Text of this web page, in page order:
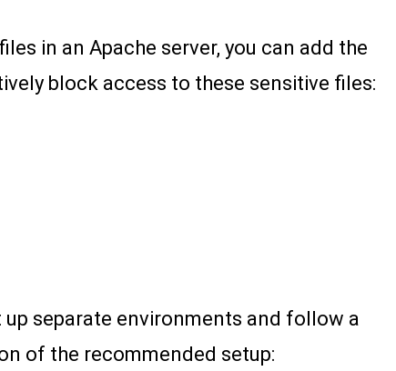
in an Apache server, you can add the
block access to these sensitive files:
separate environments and follow a
of the recommended setup: